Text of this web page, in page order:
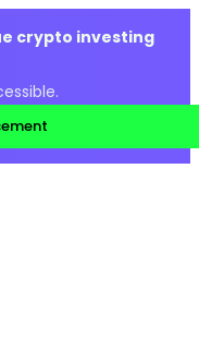
crypto investing